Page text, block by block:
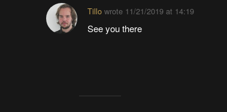
Tillo wrote 11/21/2019 at 14:19
See you there